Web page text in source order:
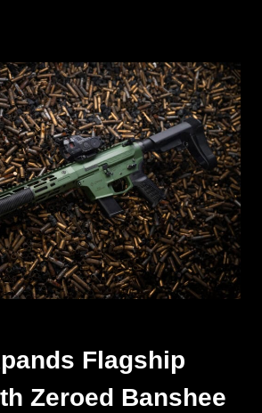
Flagship
Zeroed Banshee